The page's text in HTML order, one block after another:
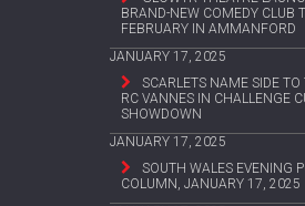
BRAND-NEW COMEDY CLUB
FEBRUARY IN AMMANFORD
JANUARY 17, 2025
SCARLETS NAME SIDE TO
RC VANNES IN CHALLENGE
SHOWDOWN
JANUARY 17, 2025
SOUTH WALES EVENING
COLUMN, JANUARY 17, 2025